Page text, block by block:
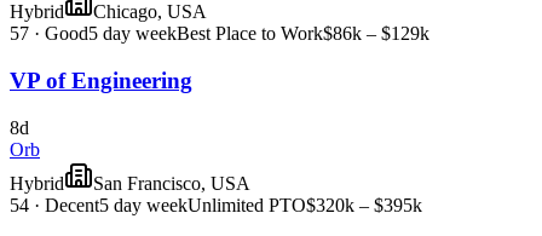
Hybrid
Chicago, USA
57 · Good5 day weekBest Place to Work$86k – $129k
VP of Engineering
8d
Orb
Hybrid
San Francisco, USA
54 · Decent5 day weekUnlimited PTO$320k – $395k